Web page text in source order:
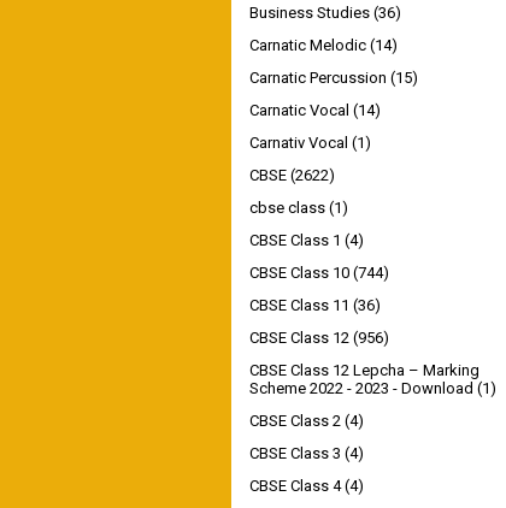
Business Studies (36)
Carnatic Melodic (14)
Carnatic Percussion (15)
Carnatic Vocal (14)
Carnativ Vocal (1)
CBSE (2622)
cbse class (1)
CBSE Class 1 (4)
CBSE Class 10 (744)
CBSE Class 11 (36)
CBSE Class 12 (956)
CBSE Class 12 Lepcha – Marking
Scheme 2022 - 2023 - Download (1)
CBSE Class 2 (4)
CBSE Class 3 (4)
CBSE Class 4 (4)